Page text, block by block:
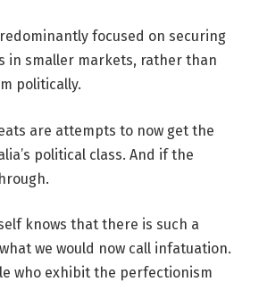
focused on securing
in smaller markets, rather than
politically.
are attempts to now get the
political class. And if the
knows that there is such a
we would now call infatuation.
who exhibit the perfectionism